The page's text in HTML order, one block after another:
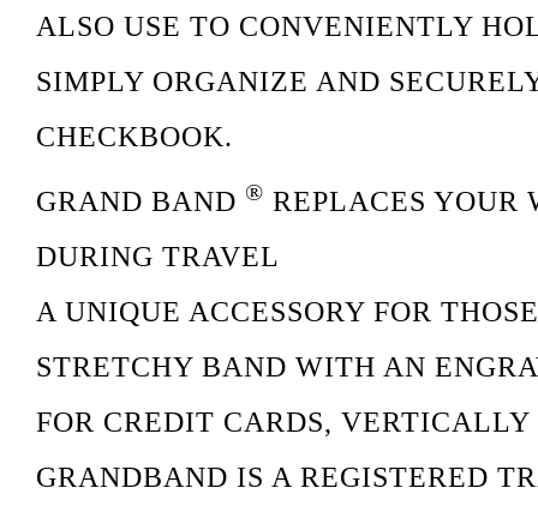
ALSO USE TO CONVENIENTLY
SIMPLY ORGANIZE AND
CHECKBOOK.
GRAND BAND ® REPLACES YOUR
DURING TRAVEL
A UNIQUE ACCESSORY FOR
STRETCHY BAND WITH AN
FOR CREDIT CARDS,
GRANDBAND IS A REGISTERED